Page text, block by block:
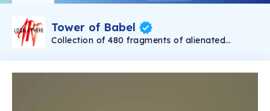
Tower of Babel
Collection of 480 fragments of alienated
Rudolf Reither is an alienation of the original by